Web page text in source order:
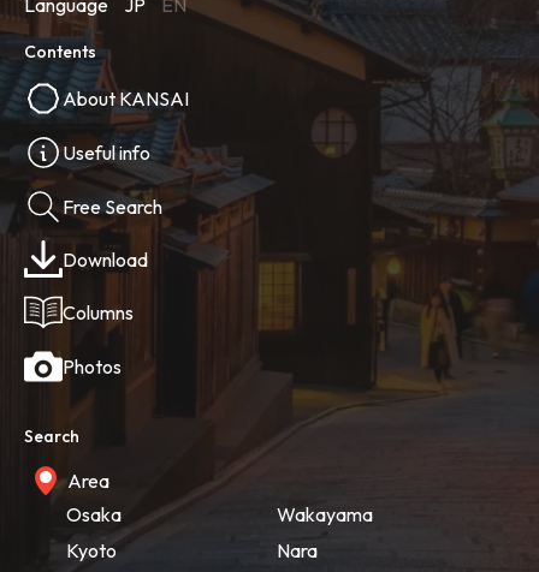
Contents
About KANSAI
Useful info
Free Search
Download
Columns
Photos
Search
Area
Osaka
Kyoto
Wakayama
Nara